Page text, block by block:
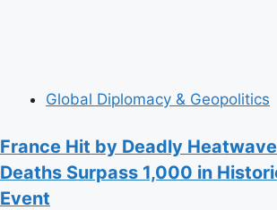
Global Diplomacy & Geopolitics
France Hit by Deadly
Deaths Surpass 1,000 in
Event